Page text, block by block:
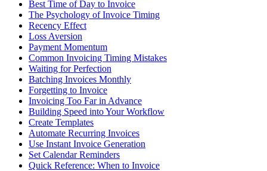
Best Time of Day to Invoice
The Psychology of Invoice Timing
Recency Effect
Loss Aversion
Payment Momentum
Common Invoicing Timing Mistakes
Waiting for Perfection
Batching Invoices Monthly
Forgetting to Invoice
Invoicing Too Far in Advance
Building Speed into Your Workflow
Create Templates
Automate Recurring Invoices
Use Instant Invoice Generation
Set Calendar Reminders
Quick Reference: When to Invoice